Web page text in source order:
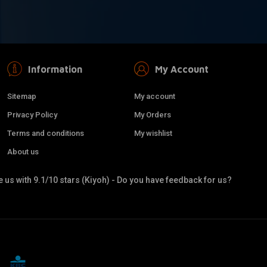
Information
Sitemap
Privacy Policy
Terms and conditions
About us
My Account
My account
My Orders
My wishlist
us with 9.1/10 stars (Kiyoh) - Do you have feedback for us?